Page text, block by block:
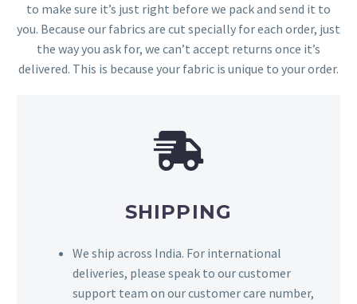
to make sure it’s just right before we pack and send it to
you. Because our fabrics are cut specially for each order, just
the way you ask for, we can’t accept returns once it’s
delivered. This is because your fabric is unique to your order.
SHIPPING
We ship across India. For international
deliveries, please speak to our customer
support team on our customer care number,